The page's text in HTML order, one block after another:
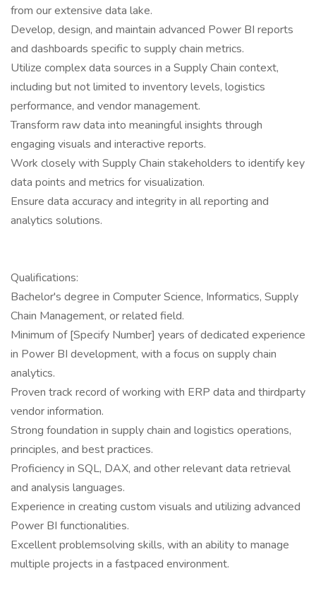
from our extensive data lake.
Develop, design, and maintain advanced Power BI reports
and dashboards specific to supply chain metrics.
Utilize complex data sources in a Supply Chain context,
including but not limited to inventory levels, logistics
performance, and vendor management.
Transform raw data into meaningful insights through
engaging visuals and interactive reports.
Work closely with Supply Chain stakeholders to identify key
data points and metrics for visualization.
Ensure data accuracy and integrity in all reporting and
analytics solutions.
Qualifications:
Bachelor's degree in Computer Science, Informatics, Supply
Chain Management, or related field.
Minimum of [Specify Number] years of dedicated experience
in Power BI development, with a focus on supply chain
analytics.
Proven track record of working with ERP data and thirdparty
vendor information.
Strong foundation in supply chain and logistics operations,
principles, and best practices.
Proficiency in SQL, DAX, and other relevant data retrieval
and analysis languages.
Experience in creating custom visuals and utilizing advanced
Power BI functionalities.
Excellent problemsolving skills, with an ability to manage
multiple projects in a fastpaced environment.